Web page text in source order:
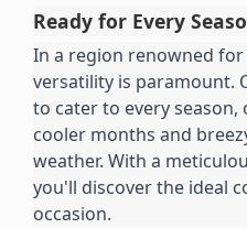
Ready for Every
In a region renowned
versatility is paramount.
to cater to every
cooler months and
weather. With a
you'll discover the ideal
occasion.